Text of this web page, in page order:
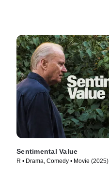
Sentimental Value
R • Drama, Comedy • Movie (2025)